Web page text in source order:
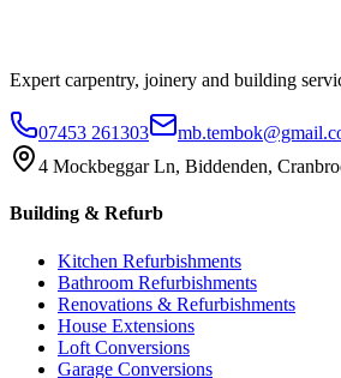
Expert carpentry, joinery and building
07453 261303
4 Mockbeggar Ln, Biddenden,
Building & Refurb
Kitchen Refurbishments
Bathroom Refurbishments
Renovations & Refurbishments
House Extensions
Loft Conversions
Garage Conversions